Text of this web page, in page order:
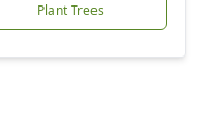
Plant Trees